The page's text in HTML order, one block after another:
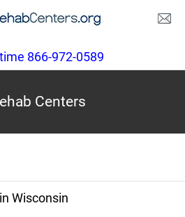
866-972-0589
Centers
Wisconsin